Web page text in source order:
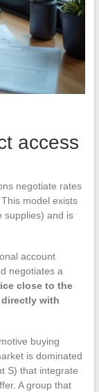
access
negotiate rates
model exists
supplies) and is
account
negotiates a
close to the
with
buying
is dominated
S) that integrate
A group that